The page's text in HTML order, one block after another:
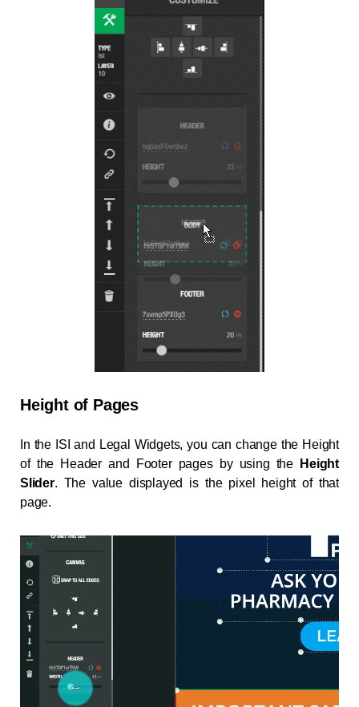
Height of Pages
In the ISI and Legal Widgets, you can change the Height
of the Header and Footer pages by using the
Height
Slider. The value displayed is the pixel height of that
page.